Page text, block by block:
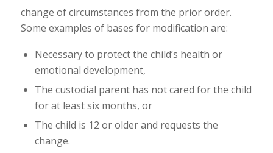
change of circumstances from the prior order.
Some examples of bases for modification are:
Necessary to protect the child’s health or
emotional development,
The custodial parent has not cared for the child
for at least six months, or
The child is 12 or older and requests the
change.